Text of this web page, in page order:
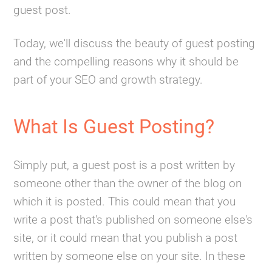
guest post.
Today, we'll discuss the beauty of guest posting
and the compelling reasons why it should be
part of your SEO and growth strategy.
What Is Guest Posting?
Simply put, a guest post is a post written by
someone other than the owner of the blog on
which it is posted. This could mean that you
write a post that's published on someone else's
site, or it could mean that you publish a post
written by someone else on your site. In these